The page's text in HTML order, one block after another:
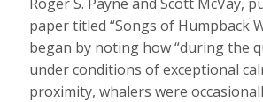
paper titled “Songs of Humpback
began by noting how “during the
under conditions of exceptional
proximity, whalers were